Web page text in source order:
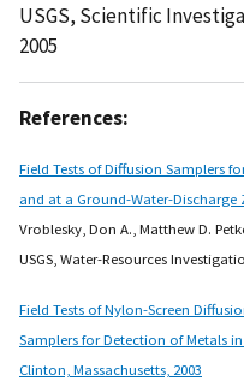
USGS, Scientific
2005
References:
Field Tests of Diffusion Samplers
and at a Ground-Water-Discharge
Vroblesky, Don A., Matthew D.
USGS, Water-Resources
Field Tests of Nylon-Screen
Samplers for Detection of Metals
Clinton, Massachusetts, 2003